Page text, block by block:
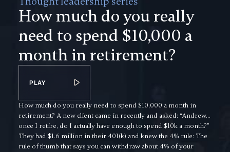
How much do you really
need to spend $10,000 a
month in retirement?
PLAY
How much do you really need to spend $10,000 a month in
retirement? A new client came in recently and asked: “Andrew…
once I retire, do I actually have enough to spend $10k a month?”
They had $1.6 million in their 401(k) and knew the 4% rule: The
rule of thumb that says you can withdraw about 4% of your